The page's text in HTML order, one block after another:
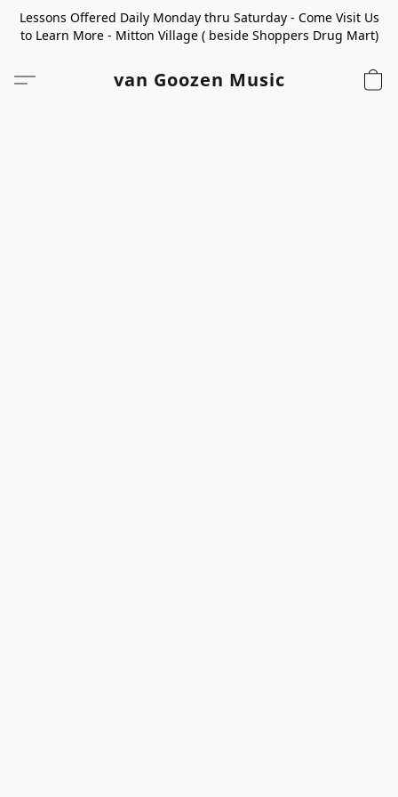
Lessons Offered Daily Monday thru Saturday - Come Visit Us
to Learn More - Mitton Village ( beside Shoppers Drug Mart)
van Goozen Music